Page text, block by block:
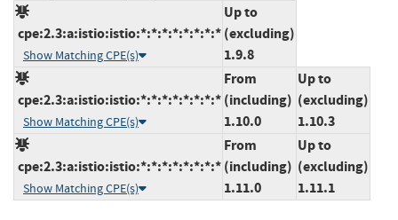
cpe:2.3:a:istio:istio:*:*:*:*:*:*:*:*
Show Matching CPE(s)
Up to
(excluding)
1.9.8
cpe:2.3:a:istio:istio:*:*:*:*:*:*:*:*
Show Matching CPE(s)
From
(including)
1.10.0
Up to
(excluding)
1.10.3
cpe:2.3:a:istio:istio:*:*:*:*:*:*:*:*
Show Matching CPE(s)
From
(including)
1.11.0
Up to
(excluding)
1.11.1